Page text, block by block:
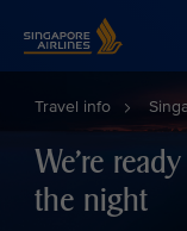
Travel info
We're
the night